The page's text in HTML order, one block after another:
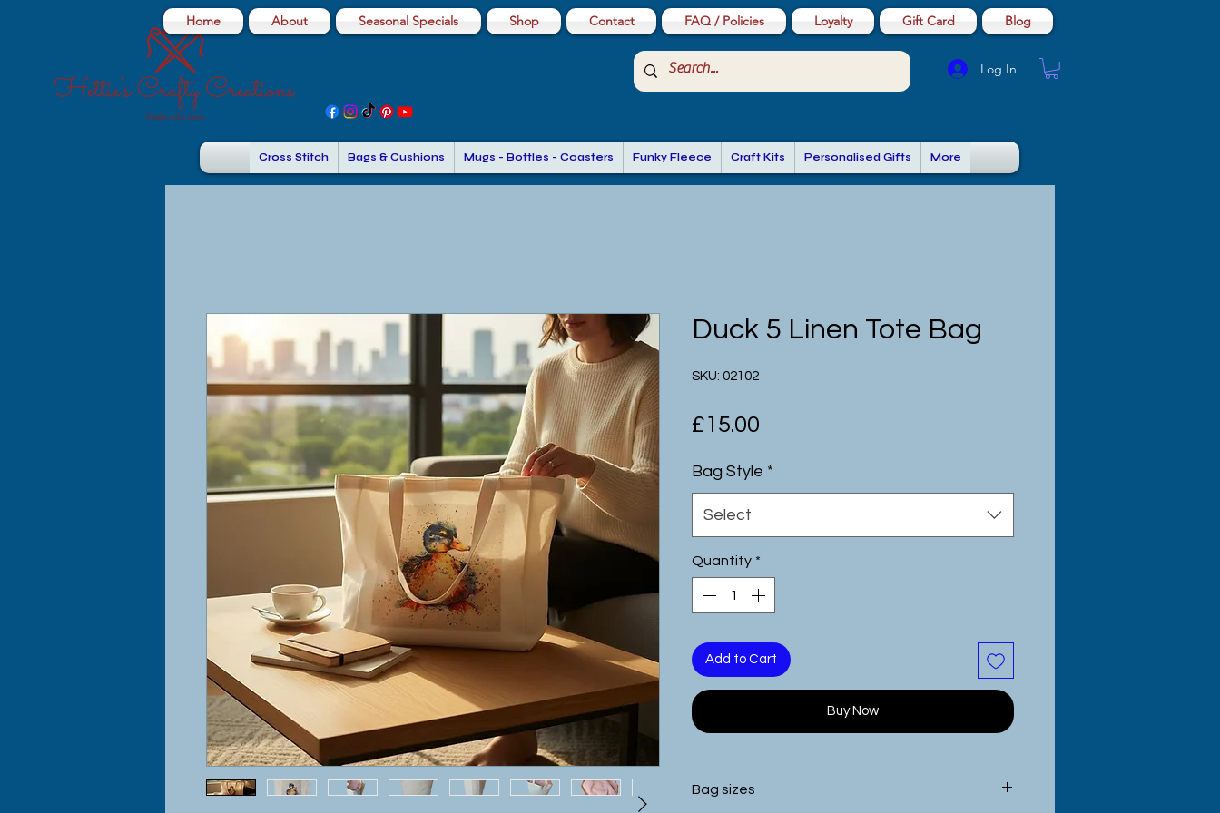
Log In
Home About Seasonal Specials Shop Contact FAQ / Policies Loyalty Gift Card Blog
Cross Stitch Bags & Cushions Mugs - Bottles - Coasters Funky Fleece Craft Kits Personalised Gifts More
Duck 5 Linen Tote Bag
SKU: 02102
£15.00
Bag Style *
Select
Quantity *
Add to Cart
Buy Now
Bag sizes